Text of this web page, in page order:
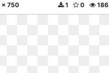
750 186
0
1